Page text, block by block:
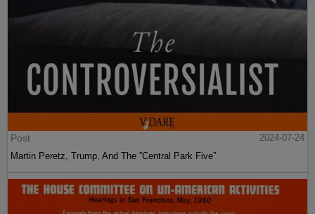
Post
2024-07-24
Martin Peretz, Trump, And The ”Central Park Five”